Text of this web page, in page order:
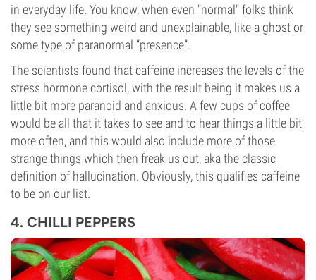
in everyday life. You know, when even "normal" folks think
they see something weird and unexplainable, like a ghost or
some type of paranormal “presence”.
The scientists found that caffeine increases the levels of the
stress hormone cortisol, with the result being it makes us a
little bit more paranoid and anxious. A few cups of coffee
would be all that it takes to see and to hear things a little bit
more often, and this would also include more of those
strange things which then freak us out, aka the classic
definition of hallucination. Obviously, this qualifies caffeine
to be on our list.
4. CHILLI PEPPERS